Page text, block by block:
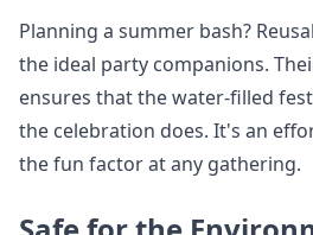
Planning a summer bash?
the ideal party companions.
ensures that the water-filled
the celebration does. It's an
the fun factor at any gathering.